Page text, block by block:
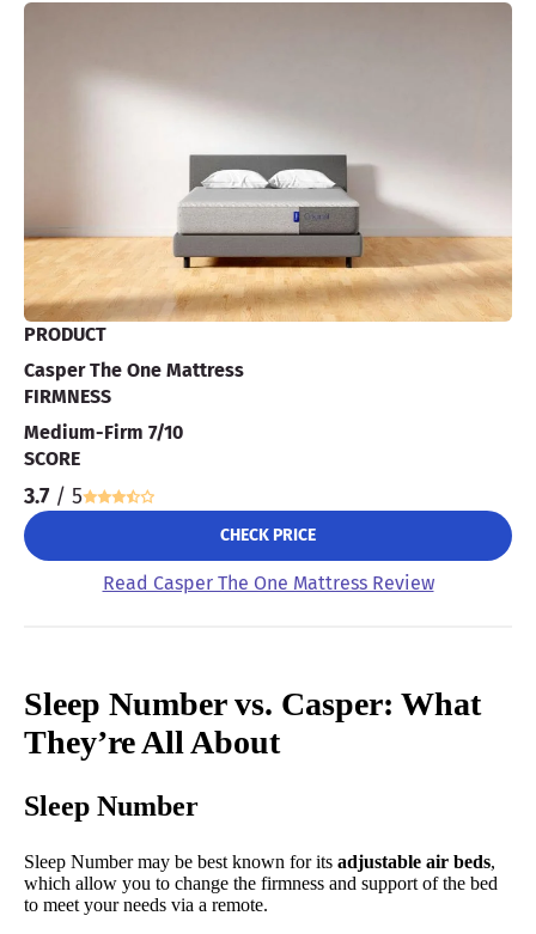
PRODUCT
Casper The One Mattress
FIRMNESS
Medium-Firm 7/10
SCORE
3.7 / 5
CHECK PRICE
Read Casper The One Mattress Review
Sleep Number vs. Casper: What
They’re All About
Sleep Number
Sleep Number may be best known for its adjustable air beds,
which allow you to change the firmness and support of the bed
to meet your needs via a remote.